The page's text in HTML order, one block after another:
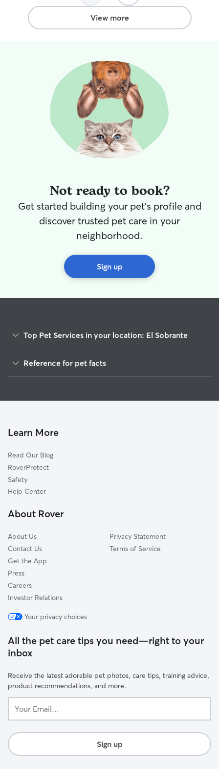
will definitely choose to leave him with
Allora in the future too.”
View more
Not ready to book?
Get started building your pet's profile and
discover trusted pet care in your
neighborhood.
Sign up
Top Pet Services in your location: El Sobrante
Pet Sitting in El Sobrante
Cat Sitting in El Sobrante
Doggy Day Care in El Sobrante
Reference for pet facts
Learn More
Read Our Blog
RoverProtect
Safety
Help Center
About Rover
About Us
Contact Us
Get the App
Press
Careers
Investor Relations
Privacy Statement
Terms of Service
Your privacy choices
All the pet care tips you need—right to your
inbox
Receive the latest adorable pet photos, care tips, training advice,
product recommendations, and more.
Email...
Sign up